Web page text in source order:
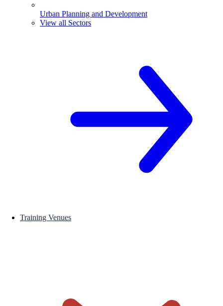
Urban Planning and Development
View all Sectors
Training Venues